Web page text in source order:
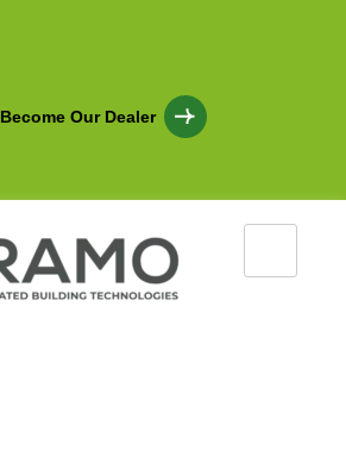
Become Our Dealer